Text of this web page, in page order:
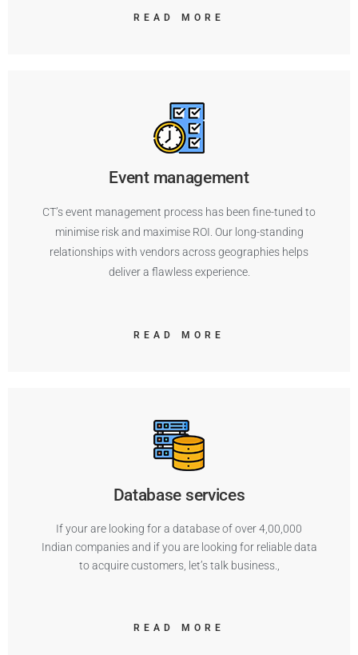
READ MORE
Event management
CT’s event management process has been fine-tuned to
minimise risk and maximise ROI. Our long-standing
relationships with vendors across geographies helps
deliver a flawless experience.
READ MORE
Database services
If your are looking for a database of over 4,00,000
Indian companies and if you are looking for reliable data
to acquire customers, let’s talk business.,
READ MORE